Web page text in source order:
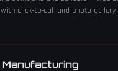
with click-to-call and photo gallery